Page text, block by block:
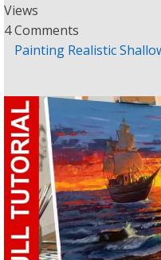
Views
4 Comments
Painting Realistic